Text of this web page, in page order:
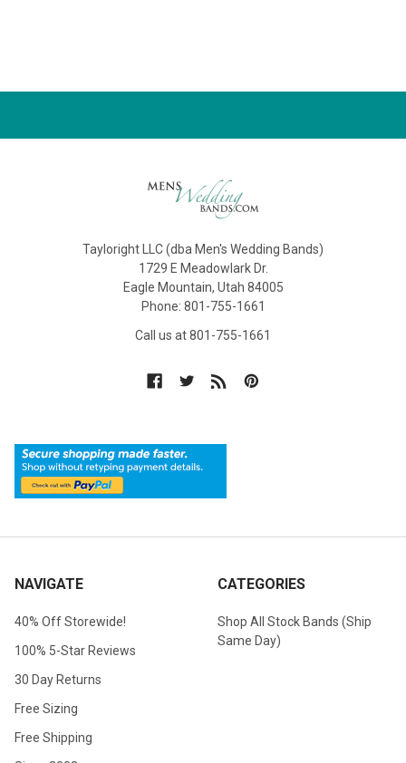
Tayloright LLC (dba Men's Wedding Bands)
1729 E Meadowlark Dr.
Eagle Mountain, Utah 84005
Phone: 801-755-1661
Call us at 801-755-1661
NAVIGATE
40% Off Storewide!
100% 5-Star Reviews
30 Day Returns
Free Sizing
Free Shipping
CATEGORIES
Shop All Stock Bands (Ship
Same Day)